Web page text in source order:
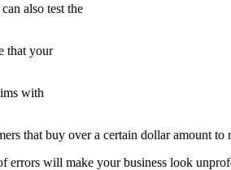
also test the
that your
with
that buy over a certain dollar amount to
errors will make your business look